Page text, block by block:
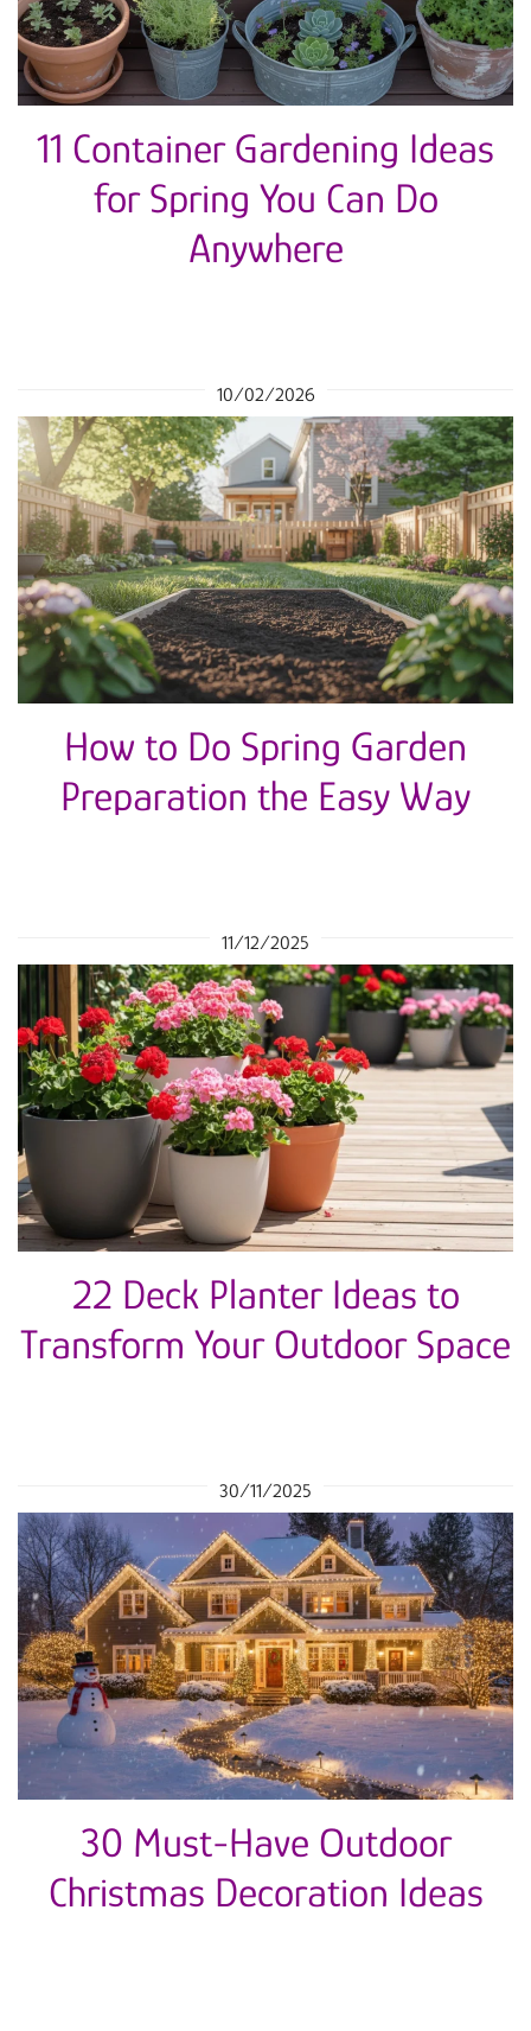
11 Container Gardening Ideas
for Spring You Can Do
Anywhere
10/02/2026
How to Do Spring Garden
Preparation the Easy Way
11/12/2025
22 Deck Planter Ideas to
Transform Your Outdoor Space
30/11/2025
30 Must-Have Outdoor
Christmas Decoration Ideas